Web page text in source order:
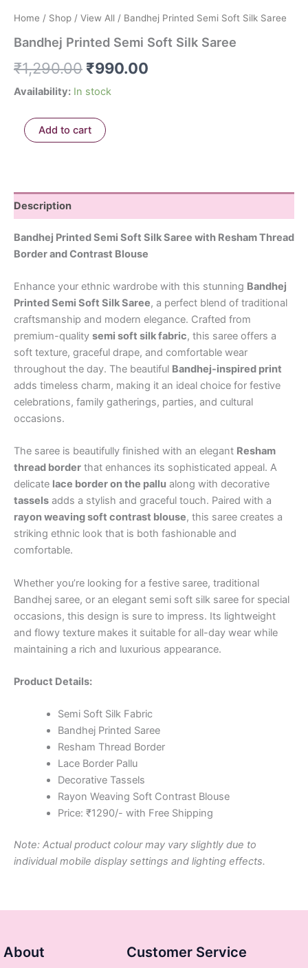
Home / Shop / View All / Bandhej Printed Semi Soft Silk Saree
Bandhej Printed Semi Soft Silk Saree
₹1,290.00 ₹990.00
Availability: In stock
Add to cart
Description
Bandhej Printed Semi Soft Silk Saree with Resham Thread
Border and Contrast Blouse
Enhance your ethnic wardrobe with this stunning Bandhej
Printed Semi Soft Silk Saree, a perfect blend of traditional
craftsmanship and modern elegance. Crafted from
premium-quality semi soft silk fabric, this saree offers a
soft texture, graceful drape, and comfortable wear
throughout the day. The beautiful Bandhej-inspired print
adds timeless charm, making it an ideal choice for festive
celebrations, family gatherings, parties, and cultural
occasions.
The saree is beautifully finished with an elegant Resham
thread border that enhances its sophisticated appeal. A
delicate lace border on the pallu along with decorative
tassels adds a stylish and graceful touch. Paired with a
rayon weaving soft contrast blouse, this saree creates a
striking ethnic look that is both fashionable and
comfortable.
Whether you’re looking for a festive saree, traditional
Bandhej saree, or an elegant semi soft silk saree for special
occasions, this design is sure to impress. Its lightweight
and flowy texture makes it suitable for all-day wear while
maintaining a rich and luxurious appearance.
Product Details:
Semi Soft Silk Fabric
Bandhej Printed Saree
Resham Thread Border
Lace Border Pallu
Decorative Tassels
Rayon Weaving Soft Contrast Blouse
Price: ₹1290/- with Free Shipping
Note: Actual product colour may vary slightly due to
individual mobile display settings and lighting effects.
About Customer Service